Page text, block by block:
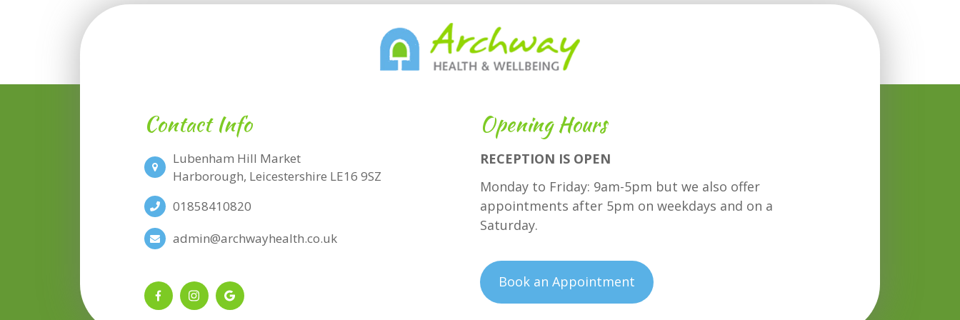
Contact Info
Lubenham Hill Market
​​​​​​​Harborough, Leicestershire LE16 9SZ
01858410820
admin@archwayhealth.co.uk
Opening Hours
RECEPTION IS OPEN
Monday to Friday: 9am-5pm but we also offer
appointments after 5pm on weekdays and on a
Saturday.
Book an Appointment